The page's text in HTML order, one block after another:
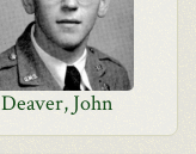
Deaver, John